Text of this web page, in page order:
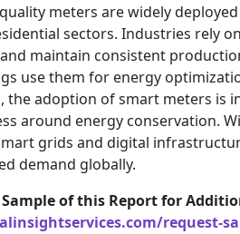
meters are widely
sectors. Industries rely
maintain consistent
use them for energy
the adoption of smart meters is
around energy conservation.
grids and digital
demand globally.
Sample of this Report for
request-